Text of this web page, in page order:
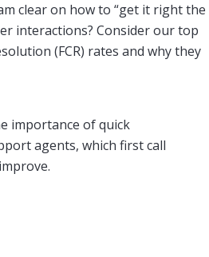
clear on how to “get it right the
interactions? Consider our top
(FCR) rates and why they